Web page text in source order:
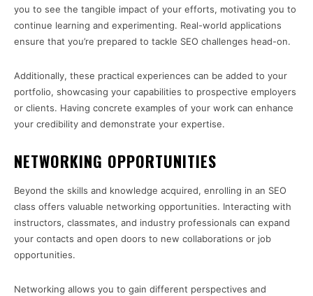
you to see the tangible impact of your efforts, motivating you to
continue learning and experimenting. Real-world applications
ensure that you’re prepared to tackle SEO challenges head-on.
Additionally, these practical experiences can be added to your
portfolio, showcasing your capabilities to prospective employers
or clients. Having concrete examples of your work can enhance
your credibility and demonstrate your expertise.
NETWORKING OPPORTUNITIES
Beyond the skills and knowledge acquired, enrolling in an SEO
class offers valuable networking opportunities. Interacting with
instructors, classmates, and industry professionals can expand
your contacts and open doors to new collaborations or job
opportunities.
Networking allows you to gain different perspectives and